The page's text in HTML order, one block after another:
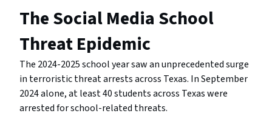
The Social Media School
Threat Epidemic
The 2024-2025 school year saw an unprecedented surge
in terroristic threat arrests across Texas. In September
2024 alone, at least 40 students across Texas were
arrested for school-related threats.